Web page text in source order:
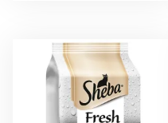
r
a
n
g
i
s
p
r